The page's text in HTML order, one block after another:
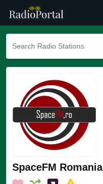
SpaceFM Romania